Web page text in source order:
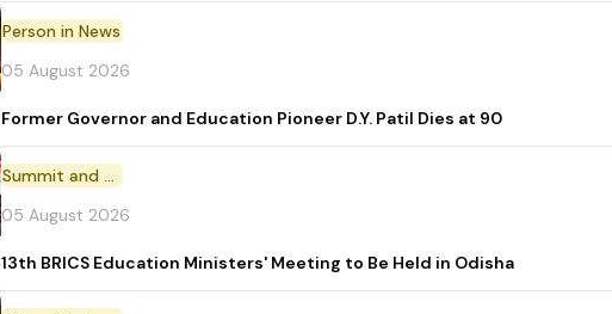
Person in News
05 August 2026
Former Governor and Education Pioneer D.Y. Patil Dies at 90
Summit and Conference
05 August 2026
13th BRICS Education Ministers' Meeting to Be Held in Odisha